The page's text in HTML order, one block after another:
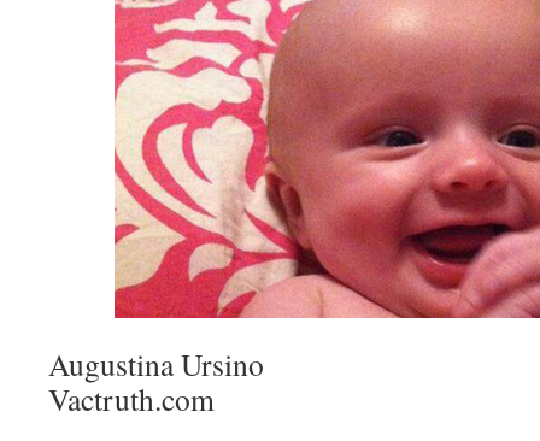
Augustina Ursino
Vactruth.com